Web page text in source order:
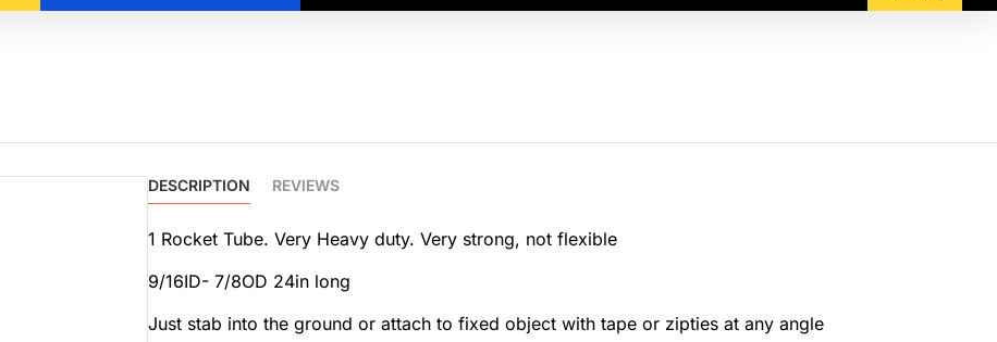
DESCRIPTION REVIEWS
1 Rocket Tube. Very Heavy duty. Very strong, not flexible
9/16ID- 7/8OD 24in long
Just stab into the ground or attach to fixed object with tape or zipties at any angle